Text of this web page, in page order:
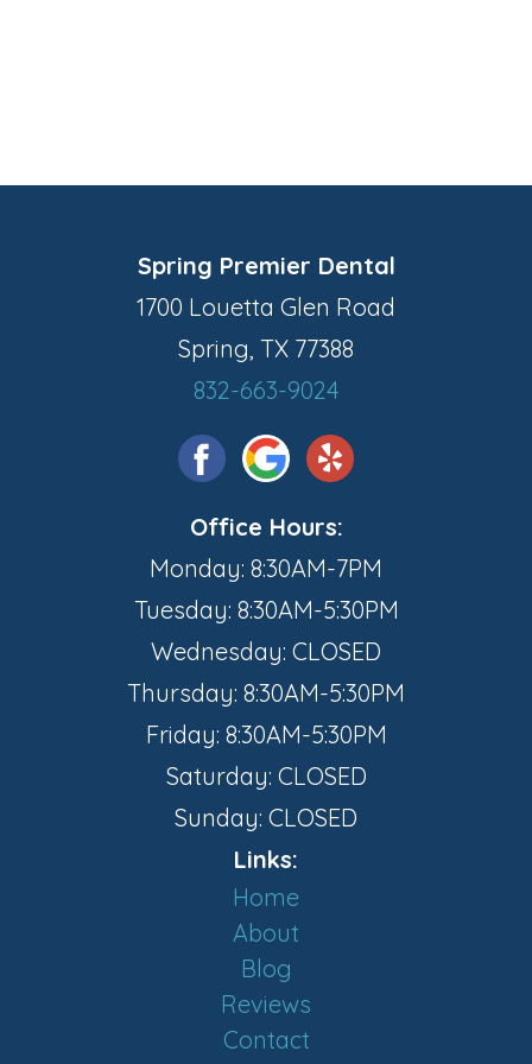
Spring Premier Dental
1700 Louetta Glen Road
Spring, TX 77388
832-663-9024
Office Hours:
Monday: 8:30AM-7PM
Tuesday: 8:30AM-5:30PM
Wednesday: CLOSED
Thursday: 8:30AM-5:30PM
Friday: 8:30AM-5:30PM
Saturday: CLOSED
Sunday: CLOSED
Links:
Home
About
Blog
Reviews
Contact